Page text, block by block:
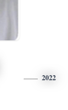
2022